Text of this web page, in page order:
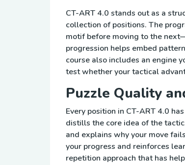
CT-ART 4.0 stands out as a
collection of positions. The
motif before moving to the
progression helps embed
course also includes an engine
test whether your tactical
Puzzle Quality
Every position in CT-ART 4.0
distills the core idea of the
and explains why your move
your progress and reinforces
repetition approach that has